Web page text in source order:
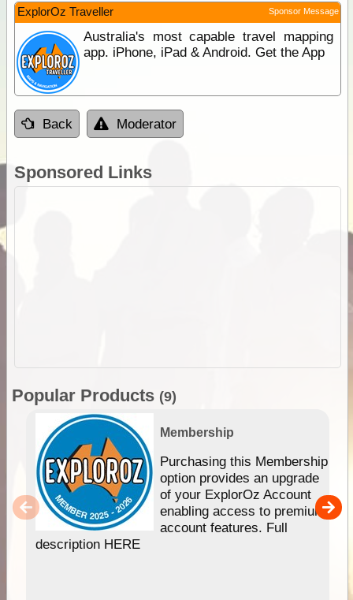
ExplorOz Traveller Sponsor Message
Australia's most capable travel mapping
app. iPhone, iPad & Android. Get the App
Back Moderator
Sponsored Links
Popular Products (9)
Membership
Purchasing this Membership
option provides an upgrade
of your ExplorOz Account
enabling access to premium
account features. Full
description HERE